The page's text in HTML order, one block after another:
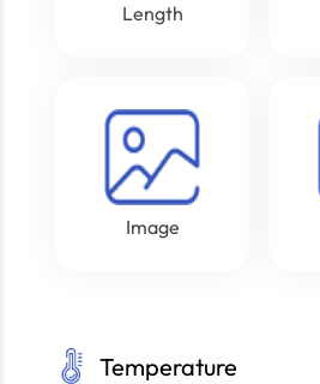
Length
Image
Temperature